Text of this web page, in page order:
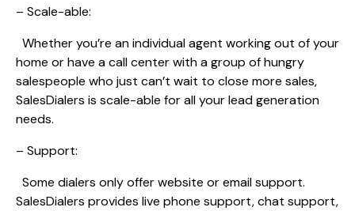
– Scale-able:
Whether you’re an individual agent working out of your
home or have a call center with a group of hungry
salespeople who just can’t wait to close more sales,
SalesDialers is scale-able for all your lead generation
needs.
– Support:
Some dialers only offer website or email support.
SalesDialers provides live phone support, chat support,